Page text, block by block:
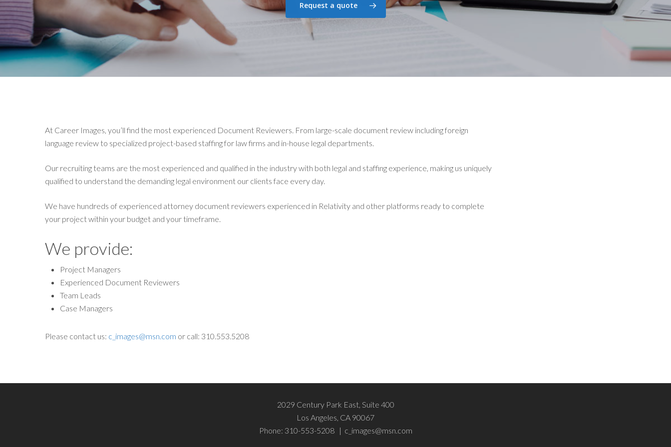
Request a quote
At Career Images, you’ll find the most experienced Document Reviewers. From large-scale document review including foreign
language review to specialized project-based staffing for law firms and in-house legal departments.
Our recruiting teams are the most experienced and qualified in the industry with both legal and staffing experience, making us uniquely
qualified to understand the demanding legal environment our clients face every day.
We have hundreds of experienced attorney document reviewers experienced in Relativity and other platforms ready to complete
your project within your budget and your timeframe.
We provide:
Project Managers
Experienced Document Reviewers
Team Leads
Case Managers
Please contact us: c_images@msn.com or call: 310.553.5208
2029 Century Park East, Suite 400
Los Angeles, CA 90067
Phone: 310-553-5208 | c_images@msn.com